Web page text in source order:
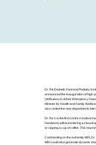
Dr. RK Diabetic Foot and Podiatry
announced the inauguration of high-
(Ambulance) & their Emergency
Minister for Health and Family
also visited the new departments
Dr. Rk's is the first centre in India to
hand/arm) without entering a
or sipping a cup of coffee. This
Commenting on the extremity MRI,
MRI could also generate dynamic